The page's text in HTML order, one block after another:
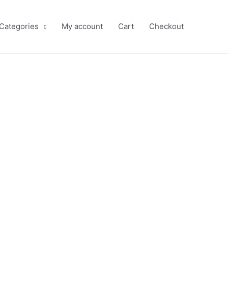
My account Cart Checkout